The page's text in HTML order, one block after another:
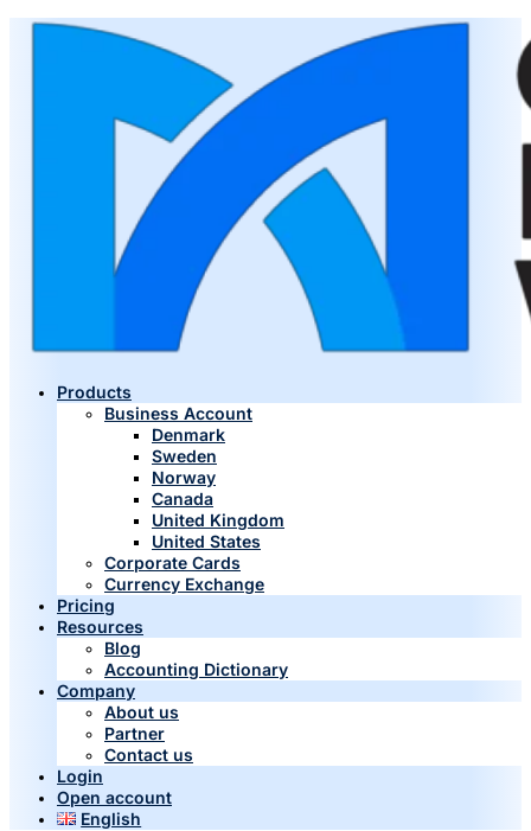
Products
Business Account
Denmark
Sweden
Norway
Canada
United Kingdom
United States
Corporate Cards
Currency Exchange
Pricing
Resources
Blog
Accounting Dictionary
Company
About us
Partner
Contact us
Login
Open account
English